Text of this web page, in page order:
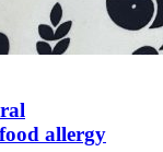
allergy